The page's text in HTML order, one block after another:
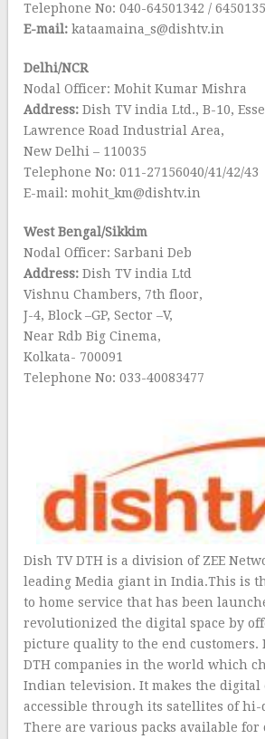
Telephone No: 040-64501342 /
E-mail: kataamaina_s@dishtv.in
Delhi/NCR
Nodal Officer: Mohit Kumar Mishra
Address: Dish TV india Ltd., B-10,
Lawrence Road Industrial Area,
New Delhi – 110035
Telephone No: 011-27156040/41/42/43
E-mail: mohit_km@dishtv.in
West Bengal/Sikkim
Nodal Officer: Sarbani Deb
Address: Dish TV india Ltd
Vishnu Chambers, 7th floor,
J-4, Block –GP, Sector –V,
Near Rdb Big Cinema,
Kolkata- 700091
Telephone No: 033-40083477
Dish TV DTH is a division of ZEE
leading Media giant in India.This is
to home service that has been
revolutionized the digital space by
picture quality to the end customers.
DTH companies in the world which
Indian television. It makes the
accessible through its satellites of
There are various packs available for